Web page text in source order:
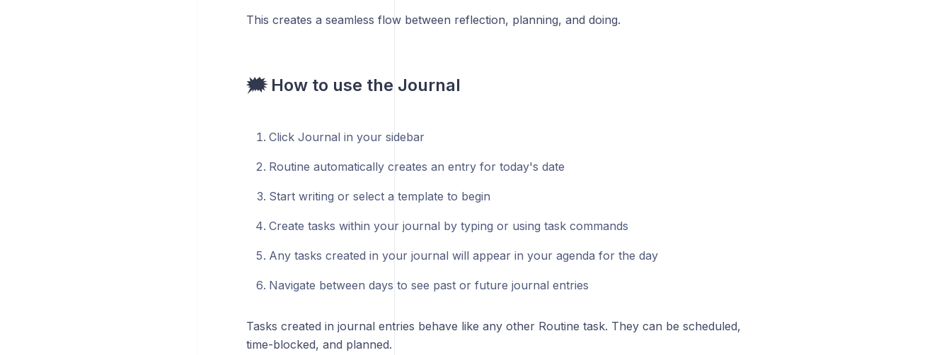
This creates a seamless flow between reflection, planning, and doing.
🗯️ How to use the Journal
Click Journal in your sidebar
Routine automatically creates an entry for today's date
Start writing or select a template to begin
Create tasks within your journal by typing or using task commands
Any tasks created in your journal will appear in your agenda for the day
Navigate between days to see past or future journal entries
Tasks created in journal entries behave like any other Routine task. They can be scheduled,
time-blocked, and planned.